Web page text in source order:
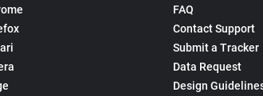
FAQ
Contact Support
Submit a Tracker
Data Request
Design